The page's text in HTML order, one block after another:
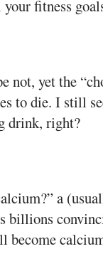
fitness
not, yet the
to die. I still
drink, right?
a
billions
become